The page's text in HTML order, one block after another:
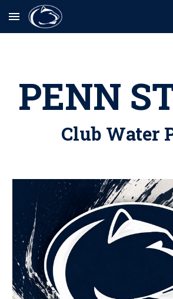
Skip to main content
PENN
Club Water